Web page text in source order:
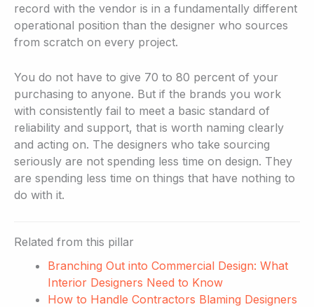
record with the vendor is in a fundamentally different
operational position than the designer who sources
from scratch on every project.
You do not have to give 70 to 80 percent of your
purchasing to anyone. But if the brands you work
with consistently fail to meet a basic standard of
reliability and support, that is worth naming clearly
and acting on. The designers who take sourcing
seriously are not spending less time on design. They
are spending less time on things that have nothing to
do with it.
Related from this pillar
Branching Out into Commercial Design: What
Interior Designers Need to Know
How to Handle Contractors Blaming Designers